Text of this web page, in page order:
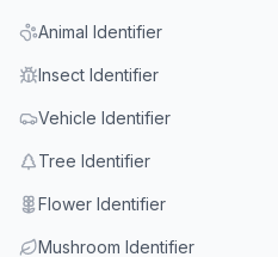
Animal Identifier
Insect Identifier
Vehicle Identifier
Tree Identifier
Flower Identifier
Mushroom Identifier